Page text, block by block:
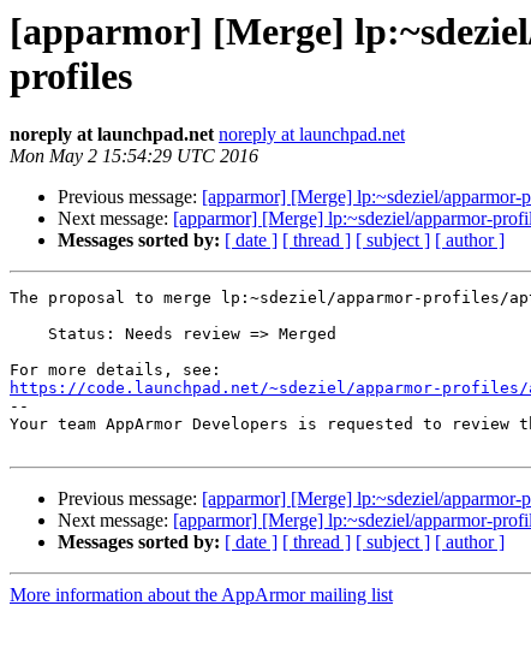
[apparmor] [Merge]
profiles
noreply at launchpad.net noreply at launchpad.net
Mon May 2 15:54:29 UTC 2016
Previous message: [apparmor] [Merge] lp:~sdeziel/apparmor-
Next message: [apparmor] [Merge] lp:~sdeziel/apparmor-
Messages sorted by: [ date ] [ thread ] [ subject ] [ author ]
The proposal to merge lp:~sdeziel/apparmor-profiles/
https://code.launchpad.net/~sdeziel/apparmor-profiles/
--
Your team AppArmor Developers is requested to
Previous message: [apparmor] [Merge] lp:~sdeziel/apparmor-
Next message: [apparmor] [Merge] lp:~sdeziel/apparmor-
Messages sorted by: [ date ] [ thread ] [ subject ] [ author ]
More information about the AppArmor mailing list